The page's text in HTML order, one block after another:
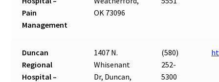
Pain
Management
OK 73096
Duncan
Regional
Hospital –
1407 N.
Whisenant
Dr, Duncan,
(580)
252-
5300